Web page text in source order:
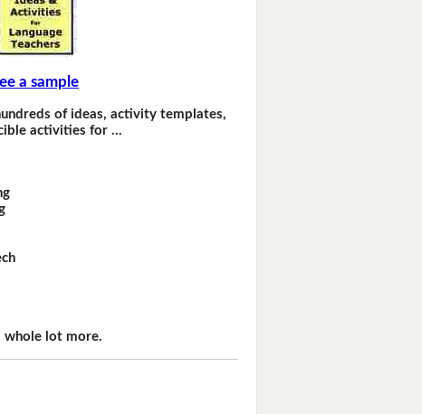
a sample
of ideas, activity templates,
activities for …
whole lot more.